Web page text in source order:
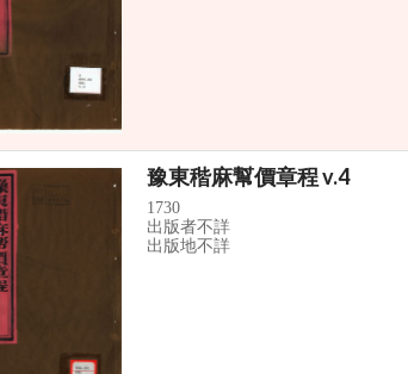
豫東稭麻幫價章程 v.4
1730
出版者不詳
出版地不詳